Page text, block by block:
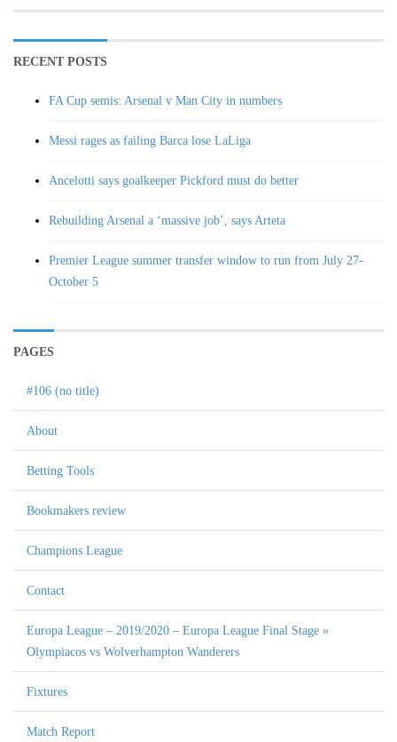
RECENT POSTS
FA Cup semis: Arsenal v Man City in numbers
Messi rages as failing Barca lose LaLiga
Ancelotti says goalkeeper Pickford must do better
Rebuilding Arsenal a ‘massive job’, says Arteta
Premier League summer transfer window to run from July 27-
October 5
PAGES
#106 (no title)
About
Betting Tools
Bookmakers review
Champions League
Contact
Europa League – 2019/2020 – Europa League Final Stage »
Olympiacos vs Wolverhampton Wanderers
Fixtures
Match Report